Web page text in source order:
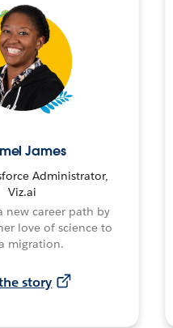
James
Administrator,
Viz.ai
new career path by
love of science to
migration.
story